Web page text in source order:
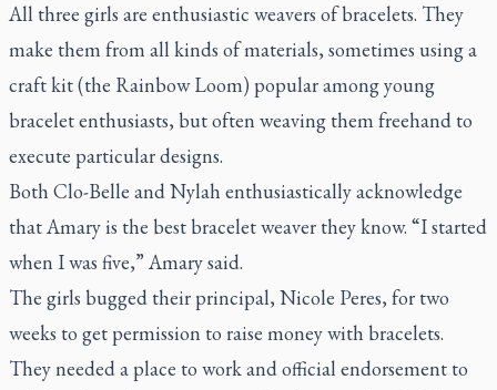
All three girls are enthusiastic weavers of bracelets. They
make them from all kinds of materials, sometimes using a
craft kit (the Rainbow Loom) popular among young
bracelet enthusiasts, but often weaving them freehand to
execute particular designs.
Both Clo-Belle and Nylah enthusiastically acknowledge
that Amary is the best bracelet weaver they know. “I started
when I was five,” Amary said.
The girls bugged their principal, Nicole Peres, for two
weeks to get permission to raise money with bracelets.
They needed a place to work and official endorsement to